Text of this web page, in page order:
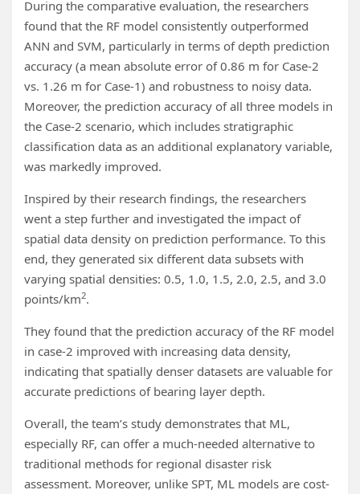
During the comparative evaluation, the researchers
found that the RF model consistently outperformed
ANN and SVM, particularly in terms of depth prediction
accuracy (a mean absolute error of 0.86 m for Case-2
vs. 1.26 m for Case-1) and robustness to noisy data.
Moreover, the prediction accuracy of all three models in
the Case-2 scenario, which includes stratigraphic
classification data as an additional explanatory variable,
was markedly improved.
Inspired by their research findings, the researchers
went a step further and investigated the impact of
spatial data density on prediction performance. To this
end, they generated six different data subsets with
varying spatial densities: 0.5, 1.0, 1.5, 2.0, 2.5, and 3.0
points/km2.
They found that the prediction accuracy of the RF model
in case-2 improved with increasing data density,
indicating that spatially denser datasets are valuable for
accurate predictions of bearing layer depth.
Overall, the team’s study demonstrates that ML,
especially RF, can offer a much-needed alternative to
traditional methods for regional disaster risk
assessment. Moreover, unlike SPT, ML models are cost-